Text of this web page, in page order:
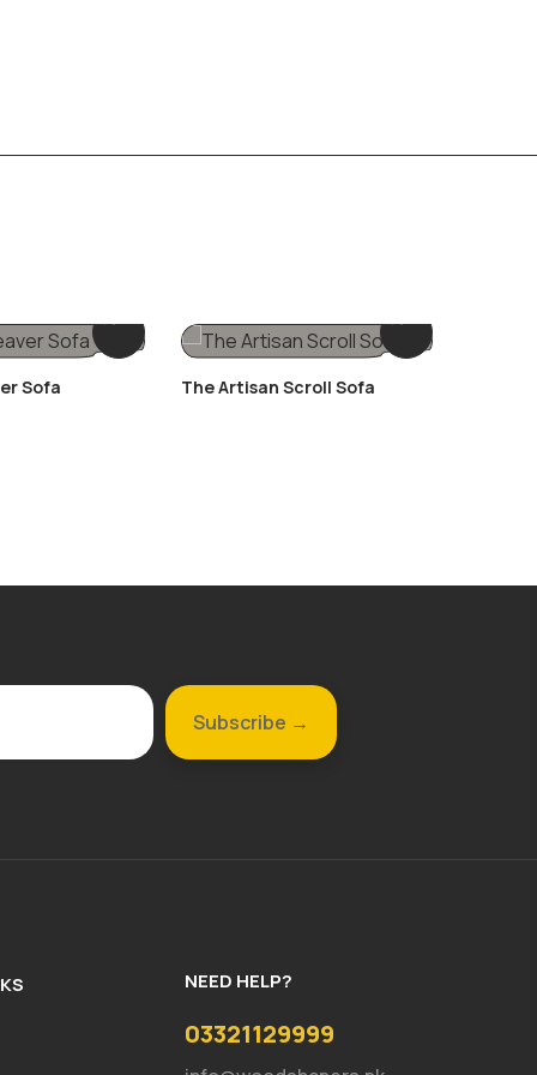
Sofa
The Artisan Scroll Sofa
NEED HELP?
03321129999